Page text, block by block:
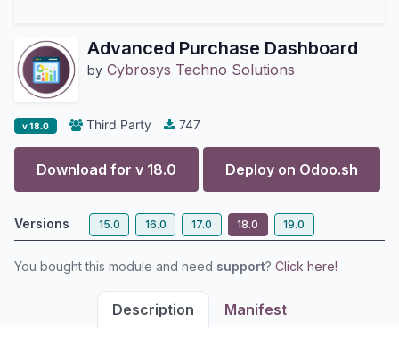
Advanced Purchase Dashboard
by Cybrosys Techno Solutions
v 18.0 Third Party 747
Download for v 18.0 Deploy on Odoo.sh
Versions 15.0 16.0 17.0 18.0 19.0
You bought this module and need support? Click here!
Description Manifest